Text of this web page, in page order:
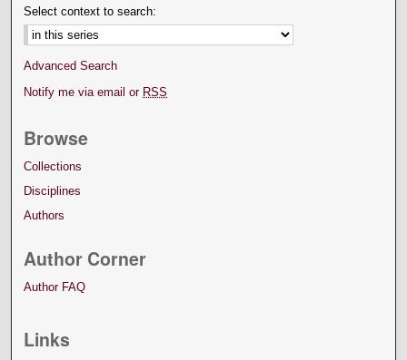
Select context to search:
Advanced Search
Notify me via email or RSS
Browse
Collections
Disciplines
Authors
Author Corner
Author FAQ
Links